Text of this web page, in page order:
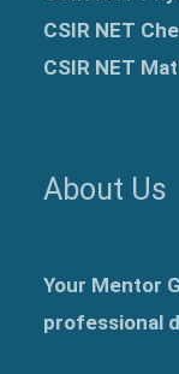
CSIR NET
CSIR NET
About Us
Your Mentor
professional